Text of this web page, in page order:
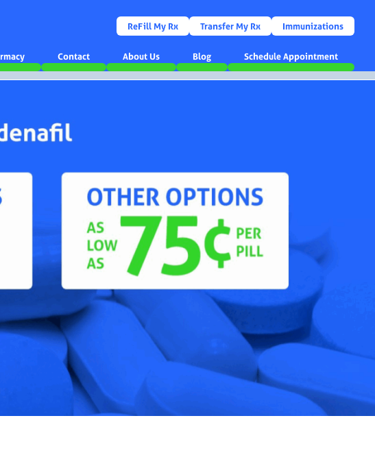
ReFill My Rx Transfer My Rx Immunizations
Contact About Us Blog Schedule Appointment